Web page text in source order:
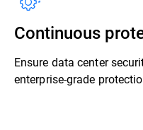
Continuous
Ensure data center
enterprise-grade